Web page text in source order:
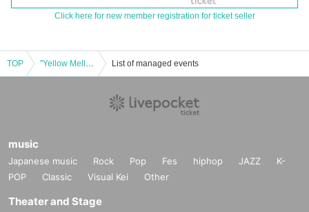
Click here for new member registration for ticket seller
TOP "Yellow Mellow" Release Tour Nara @NEVERLAND [A Seat] List of managed events
music
Japanese music Rock Pop Fes hiphop JAZZ
K-
POP
Classic Visual Kei Other
Theater and Stage